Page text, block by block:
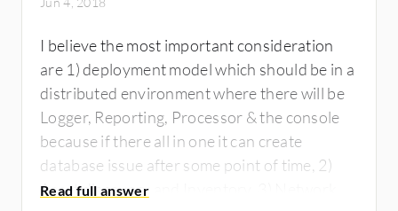
I believe the most important consideration
are 1) deployment model which should be in a
distributed environment where there will be
Logger, Reporting, Processor & the console
because if there all in one it can create
database issue after some point of time, 2)
Asset discovery and Inventory, 3) Network